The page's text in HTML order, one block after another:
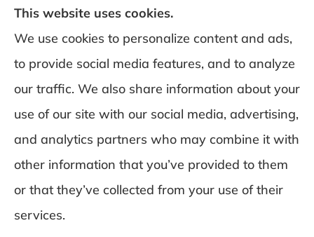
DeSchamp Insurance provides auto, home,
and business insurance to all of Maine,
including Augusta, Gardiner, and
Manchester.
This website uses cookies.
We use cookies to personalize content and ads,
to provide social media features, and to analyze
our traffic. We also share information about your
use of our site with our social media, advertising,
and analytics partners who may combine it with
other information that you’ve provided to them
or that they’ve collected from your use of their
services.